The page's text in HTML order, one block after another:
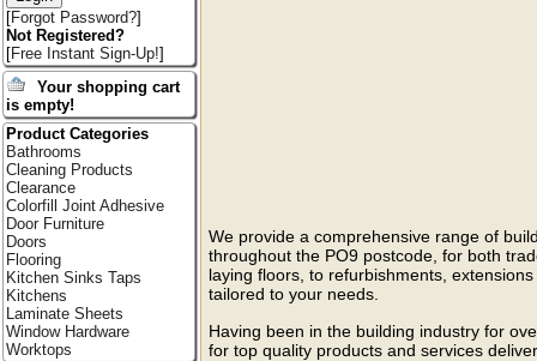
We provide a comprehensive range of
throughout the PO9 postcode, for both
laying floors, to refurbishments,
tailored to your needs.
Having been in the building industry for
for top quality products and services
[Forgot Password?]
Not Registered?
[Free Instant Sign-Up!]
Your shopping cart
is empty!
Product Categories
Bathrooms
Cleaning Products
Clearance
Colorfill Joint Adhesive
Door Furniture
Doors
Flooring
Kitchen Sinks Taps
Kitchens
Laminate Sheets
Window Hardware
Worktops